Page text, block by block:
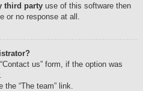
third party use of this software then
or no response at all.
us” form, if the option was
“The team” link.